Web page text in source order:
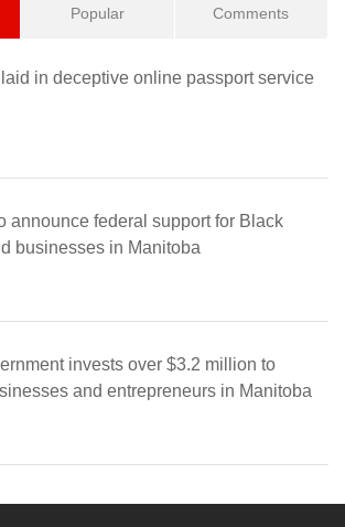
Popular Comments
in deceptive online passport service
announce federal support for Black
businesses in Manitoba
invests over $3.2 million to
and entrepreneurs in Manitoba